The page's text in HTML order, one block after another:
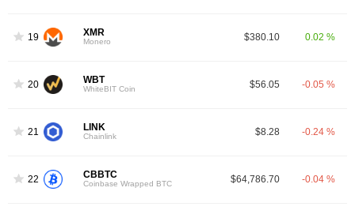
19 XMR
Monero $380.10 0.02 %
20 WBT
WhiteBIT Coin $56.05 -0.05 %
21 LINK
Chainlink $8.28 -0.24 %
22 CBBTC
Coinbase Wrapped BTC $64,786.70 -0.04 %